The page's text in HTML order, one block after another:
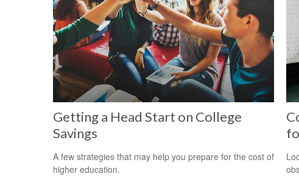
Getting a Head Start on College
Savings
A few strategies that may help you prepare for the cost of
higher education.